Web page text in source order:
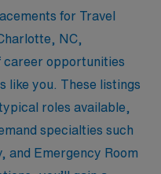
for Travel
NC,
career opportunities
like you. These listings
roles available,
specialties such
and Emergency Room